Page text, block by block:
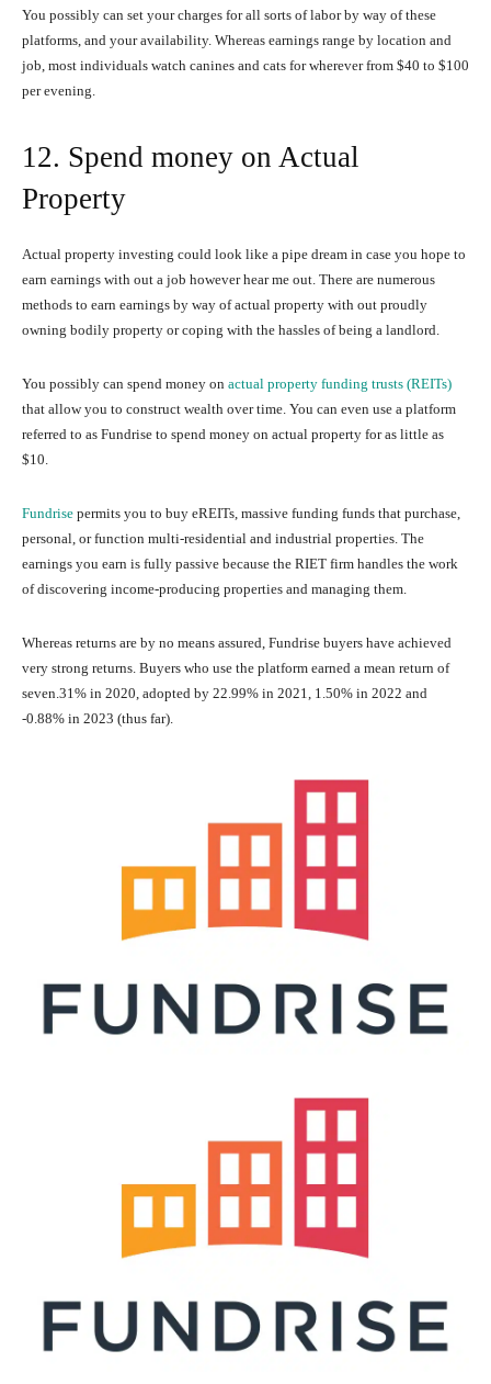
You possibly can set your charges for all sorts of labor by way of these
platforms, and your availability. Whereas earnings range by location and
job, most individuals watch canines and cats for wherever from $40 to $100
per evening.
12. Spend money on Actual
Property
Actual property investing could look like a pipe dream in case you hope to
earn earnings with out a job however hear me out. There are numerous
methods to earn earnings by way of actual property with out proudly
owning bodily property or coping with the hassles of being a landlord.
You possibly can spend money on actual property funding trusts (REITs)
that allow you to construct wealth over time. You can even use a platform
referred to as Fundrise to spend money on actual property for as little as
$10.
Fundrise permits you to buy eREITs, massive funding funds that purchase,
personal, or function multi-residential and industrial properties. The
earnings you earn is fully passive because the RIET firm handles the work
of discovering income-producing properties and managing them.
Whereas returns are by no means assured, Fundrise buyers have achieved
very strong returns. Buyers who use the platform earned a mean return of
seven.31% in 2020, adopted by 22.99% in 2021, 1.50% in 2022 and
-0.88% in 2023 (thus far).